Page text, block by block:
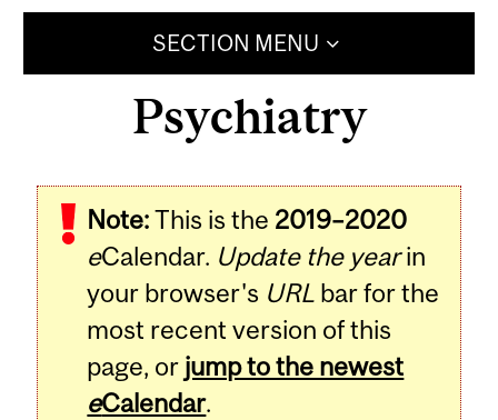
SECTION MENU
Psychiatry
Note:This is the 2019–2020
eCalendar. Update the yearin
your browser's URL bar for the
most recent version of this
page, or jump to the newest
eCalendar.